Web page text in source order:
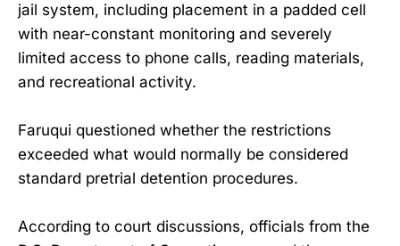
jail system, including placement in a padded cell
with near-constant monitoring and severely
limited access to phone calls, reading materials,
and recreational activity.
Faruqui questioned whether the restrictions
exceeded what would normally be considered
standard pretrial detention procedures.
According to court discussions, officials from the